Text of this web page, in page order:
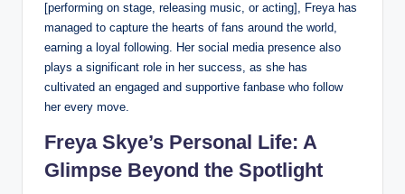
[performing on stage, releasing music, or acting], Freya has
managed to capture the hearts of fans around the world,
earning a loyal following. Her social media presence also
plays a significant role in her success, as she has
cultivated an engaged and supportive fanbase who follow
her every move.
Freya Skye’s Personal Life: A
Glimpse Beyond the Spotlight